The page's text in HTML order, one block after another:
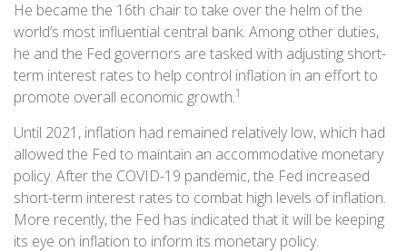
He became the 16th chair to take over the helm of the
world’s most influential central bank. Among other duties,
he and the Fed governors are tasked with adjusting short-
term interest rates to help control inflation in an effort to
promote overall economic growth.1
Until 2021, inflation had remained relatively low, which had
allowed the Fed to maintain an accommodative monetary
policy. After the COVID-19 pandemic, the Fed increased
short-term interest rates to combat high levels of inflation.
More recently, the Fed has indicated that it will be keeping
its eye on inflation to inform its monetary policy.